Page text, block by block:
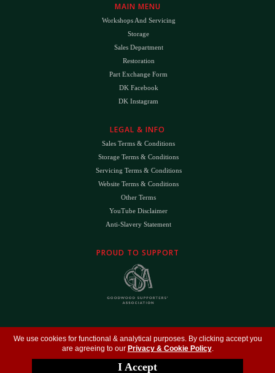
We use cookies for functional & analytical purposes. By clicking accept you
are agreeing to our Privacy & Cookie Policy.
I Accept
MAIN MENU
Workshops And Servicing
Storage
Sales Department
Restoration
Part Exchange Form
DK Facebook
DK Instagram
LEGAL & INFO
Sales Terms & Conditions
Storage Terms & Conditions
Servicing Terms & Conditions
Website Terms & Conditions
Other Terms
YouTube Disclaimer
Anti-Slavery Statement
PROUD TO SUPPORT
(Holdings) Ltd (#09461599)